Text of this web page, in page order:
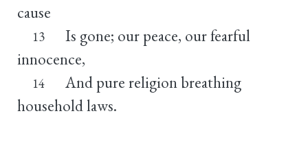
cause
13
Is gone; our peace, our fearful
innocence,
14
And pure religion breathing
household laws.